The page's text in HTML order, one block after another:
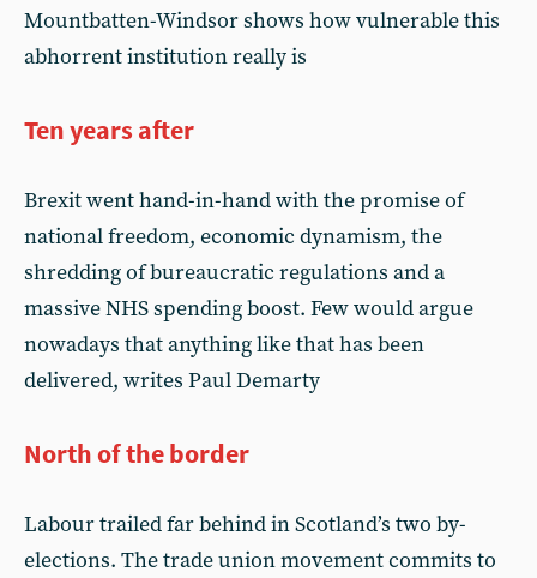
Mountbatten-Windsor shows how vulnerable this
abhorrent institution really is
Ten years after
Brexit went hand-in-hand with the promise of
national freedom, economic dynamism, the
shredding of bureaucratic regulations and a
massive NHS spending boost. Few would argue
nowadays that anything like that has been
delivered, writes Paul Demarty
North of the border
Labour trailed far behind in Scotland’s two by-
elections. The trade union movement commits to